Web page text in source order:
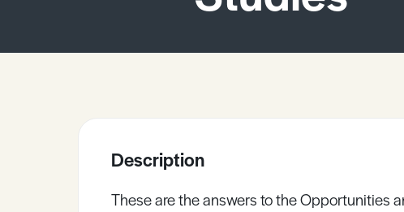
Description
These are the answers to the Opportunities